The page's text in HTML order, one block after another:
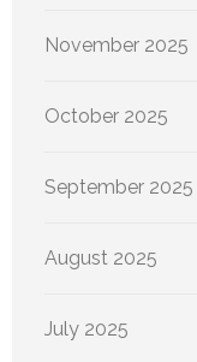
November 2025
October 2025
September 2025
August 2025
July 2025